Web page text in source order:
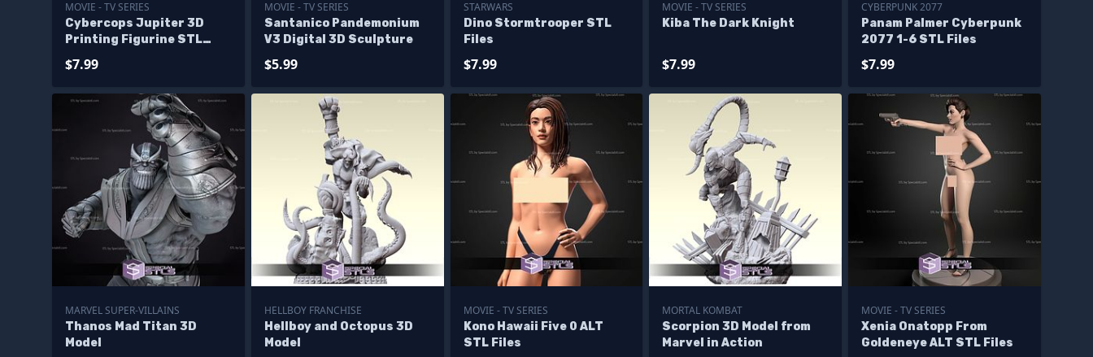
MOVIE - TV SERIES
Cybercops Jupiter 3D
Printing Figurine STL
$7.99
MOVIE - TV SERIES
Santanico Pandemonium
V3 Digital 3D Sculpture
$5.99
STARWARS
Dino Stormtrooper STL
Files
$7.99
MOVIE - TV SERIES
Kiba The Dark Knight
$7.99
CYBERPUNK 2077
Panam Palmer Cyberpunk
2077 1-6 STL Files
$7.99
MARVEL SUPER-VILLAINS
Thanos Mad Titan 3D
Model
HELLBOY FRANCHISE
Hellboy and Octopus 3D
Model
MOVIE - TV SERIES
Kono Hawaii Five 0 ALT
STL Files
MORTAL KOMBAT
Scorpion 3D Model from
Marvel in Action
MOVIE - TV SERIES
Xenia Onatopp From
Goldeneye ALT STL Files